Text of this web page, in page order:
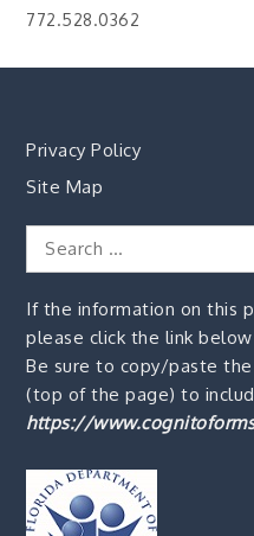
772.528.0362
Privacy Policy
Site Map
Search
If the information on this
please click the link
Be sure to copy/paste
(top of the page) to
https://